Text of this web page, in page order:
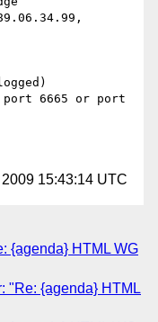
15:43:14 UTC
{agenda} HTML WG
"Re: {agenda} HTML